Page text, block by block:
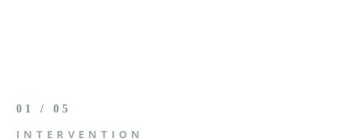
01 / 05
INTERVENTION